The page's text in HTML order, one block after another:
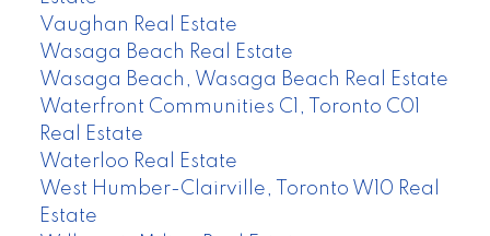
Vaughan Real Estate
Wasaga Beach Real Estate
Wasaga Beach, Wasaga Beach Real Estate
Waterfront Communities C1, Toronto C01
Real Estate
Waterloo Real Estate
West Humber-Clairville, Toronto W10 Real
Estate